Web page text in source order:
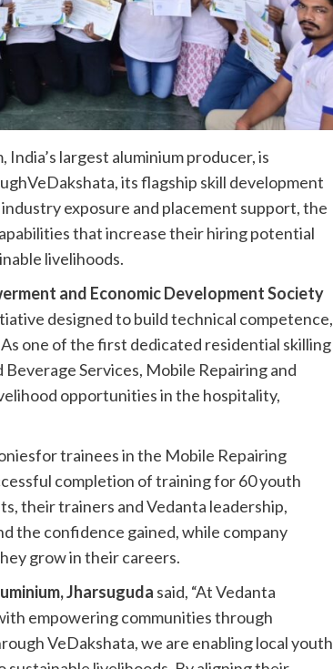
India’s largest aluminium producer, is
its flagship skill development
exposure and placement support, the
that increase their hiring potential
livelihoods.
and Economic Development Society
designed to build technical competence,
one of the first dedicated residential skilling
Services, Mobile Repairing and
opportunities in the hospitality,
trainees in the Mobile Repairing
completion of training for 60 youth
their trainers and Vedanta leadership,
the confidence gained, while company
grow in their careers.
Jharsuguda said, “At Vedanta
empowering communities through
VeDakshata, we are enabling local youth